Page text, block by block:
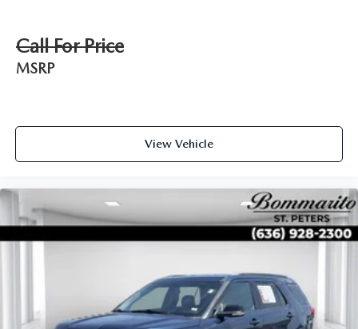
Call For Price
MSRP
View Vehicle